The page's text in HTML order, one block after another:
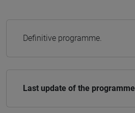
Definitive programme.
Last update of the programme